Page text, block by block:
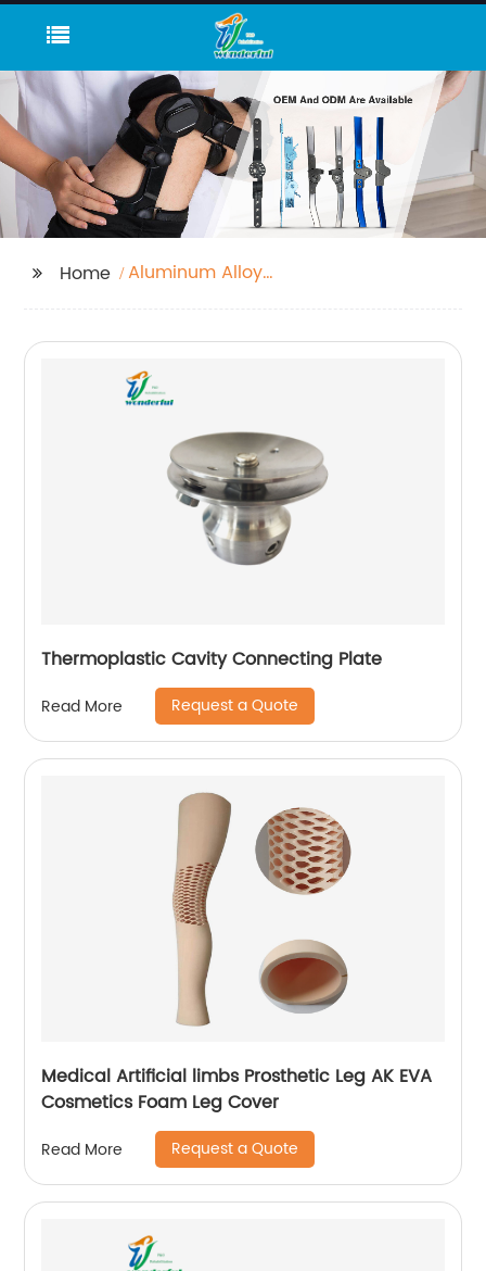
Home
Aluminum Alloy
Thermoplastic Cavity Connecting Plate
Read More Request a Quote
Medical Artificial limbs Prosthetic Leg AK EVA
Cosmetics Foam Leg Cover
Read More Request a Quote